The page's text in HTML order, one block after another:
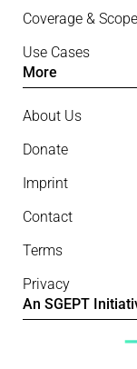
Coverage & Scope
Use Cases
More
About Us
Donate
Imprint
Contact
Terms
Privacy
An SGEPT